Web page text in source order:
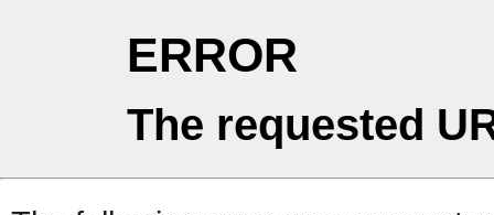
ERROR
The requested